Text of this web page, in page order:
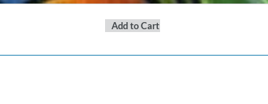
Add to Cart